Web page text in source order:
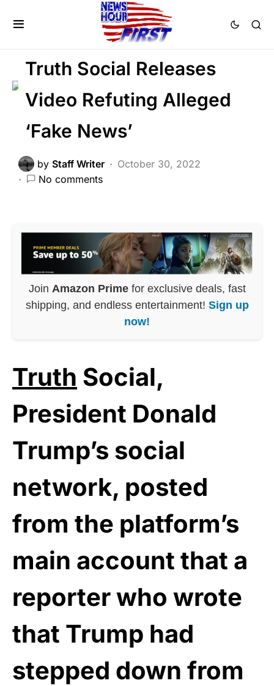
BREAKING NEWS FEATURED
Trending
Truth Social Releases
Video Refuting Alleged
‘Fake News’
by Staff Writer
October 30, 2022
No comments
Join Amazon Primefor exclusive deals, fast
shipping, and endless entertainment! Sign up
now!
Truth Social,
President Donald
Trump’s social
network, posted
from the platform’s
main account that a
reporter who wrote
that Trump had
stepped down from